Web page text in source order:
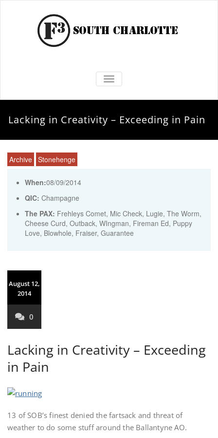
TOGGLE NAVIGATION
Lacking in Creativity – Exceeding in Pain
Archive Stonehenge
When:08/09/2014
QIC: Champagne
The PAX: Frehleys Comet, Mic Check, Lugie, The Worm,
Cheese Curd, Outback, WIngman, Fireman Ed, Puppy
Love, Blowhole, Fraiser, Guarantee
August 12,
2014
0
Lacking in Creativity – Exceeding
in Pain
13 of SOB’s finest denied the fartsack and threat of
weather to do some stuff around the Ballantyne AO.